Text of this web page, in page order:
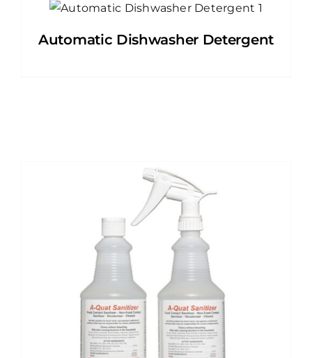
Automatic Dishwasher Detergent